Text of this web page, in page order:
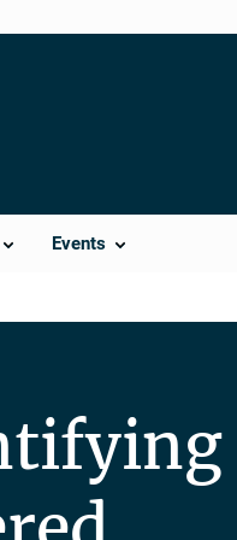
Events